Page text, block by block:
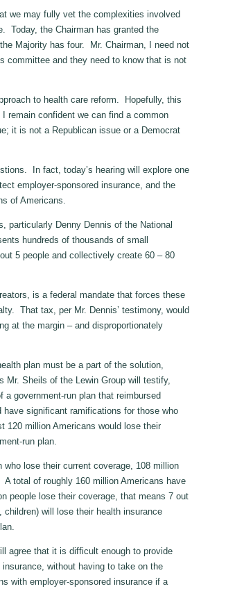
we may fully vet the complexities involved
Today, the Chairman has granted the
Majority has four. Mr. Chairman, I need not
committee and they need to know that is not
to health care reform. Hopefully, this
remain confident we can find a common
it is not a Republican issue or a Democrat
In fact, today’s hearing will explore one
employer-sponsored insurance, and the
of Americans.
particularly Denny Dennis of the National
hundreds of thousands of small
5 people and collectively create 60 – 80
is a federal mandate that forces these
That tax, per Mr. Dennis’ testimony, would
at the margin – and disproportionately
plan must be a part of the solution,
Sheils of the Lewin Group will testify,
government-run plan that reimbursed
significant ramifications for those who
120 million Americans would lose their
run plan.
lose their current coverage, 108 million
total of roughly 160 million Americans have
people lose their coverage, that means 7 out
will lose their health insurance
agree that it is difficult enough to provide
without having to take on the
with employer-sponsored insurance if a